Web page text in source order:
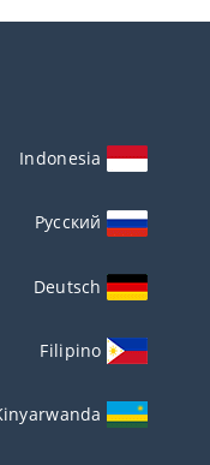
Indonesia
Русский
Deutsch
Filipino